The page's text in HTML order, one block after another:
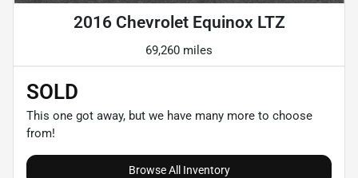
2016 Chevrolet Equinox LTZ
69,260 miles
SOLD
This one got away, but we have many more to choose
from!
Browse All Inventory